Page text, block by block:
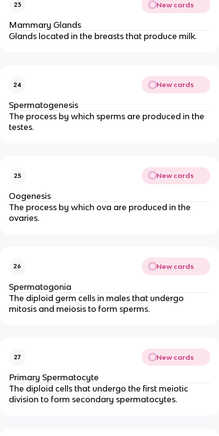
23 New cards
Mammary Glands
Glands located in the breasts that produce milk.
24 New cards
Spermatogenesis
The process by which sperms are produced in the
testes.
25 New cards
Oogenesis
The process by which ova are produced in the
ovaries.
26 New cards
Spermatogonia
The diploid germ cells in males that undergo
mitosis and meiosis to form sperms.
27 New cards
Primary Spermatocyte
The diploid cells that undergo the first meiotic
division to form secondary spermatocytes.